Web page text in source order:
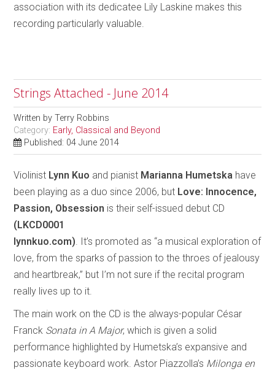
association with its dedicatee Lily Laskine makes this
recording particularly valuable.
Strings Attached - June 2014
Written byTerry Robbins
Category: Early, Classical and Beyond
Published: 04 June 2014
Violinist Lynn Kuo and pianist Marianna Humetska have
been playing as a duo since 2006, but Love: Innocence,
Passion, Obsession is their self-issued debut CD
(LKCD0001
lynnkuo.com) . It’s promoted as “a musical exploration of
love, from the sparks of passion to the throes of jealousy
and heartbreak,” but I’m not sure if the recital program
really lives up to it.
The main work on the CD is the always-popular César
Franck Sonata in A Major, which is given a solid
performance highlighted by Humetska’s expansive and
passionate keyboard work. Astor Piazzolla’s Milonga en